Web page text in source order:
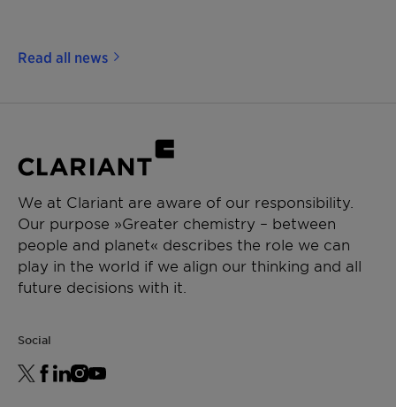
Read all news
We at Clariant are aware of our responsibility.
Our purpose »Greater chemistry – between
people and planet« describes the role we can
play in the world if we align our thinking and all
future decisions with it.
Social